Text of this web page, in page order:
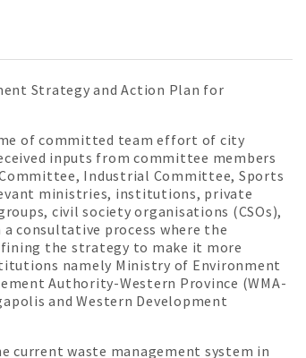
Strategy and Action Plan for
of committed team effort of city
inputs from committee members
Industrial Committee, Sports
ministries, institutions, private
civil society organisations (CSOs),
a consultative process where the
the strategy to make it more
namely Ministry of Environment
Authority-Western Province (WMA-
and Western Development
current waste management system in